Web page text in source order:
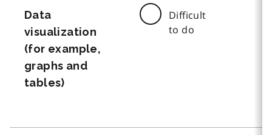
Data
visualization
(for example,
graphs and
tables)
Difficult
to do